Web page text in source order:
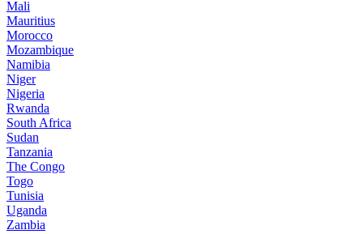
Mali
Mauritius
Morocco
Mozambique
Namibia
Niger
Nigeria
Rwanda
South Africa
Sudan
Tanzania
The Congo
Togo
Tunisia
Uganda
Zambia